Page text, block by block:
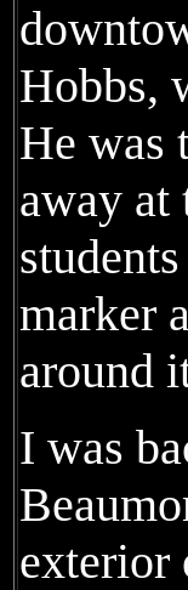
Hobbs,
He was
away at
marker
around
I was
exterior